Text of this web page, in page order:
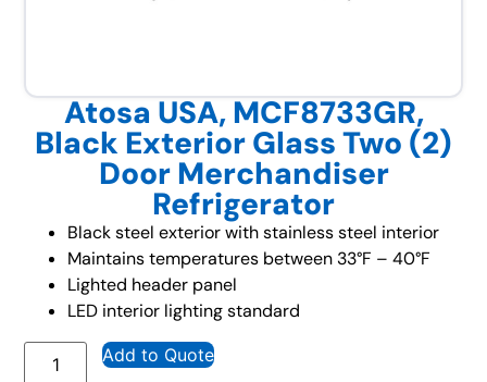
Atosa USA, MCF8733GR,
Black Exterior Glass Two (2)
Door Merchandiser
Refrigerator
Black steel exterior with stainless steel interior
Maintains temperatures between 33°F – 40°F
Lighted header panel
LED interior lighting standard
Add to Quote